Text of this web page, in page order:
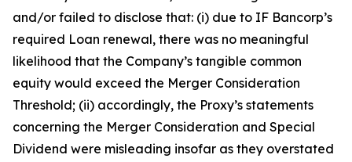
and/or failed to disclose that: (i) due to IF Bancorp’s
required Loan renewal, there was no meaningful
likelihood that the Company’s tangible common
equity would exceed the Merger Consideration
Threshold; (ii) accordingly, the Proxy’s statements
concerning the Merger Consideration and Special
Dividend were misleading insofar as they overstated